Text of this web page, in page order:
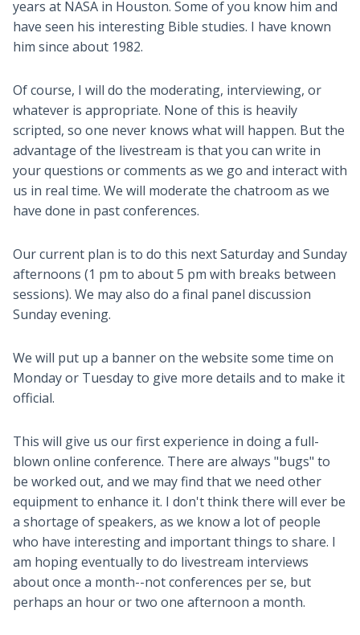
years at NASA in Houston. Some of you know him and
have seen his interesting Bible studies. I have known
him since about 1982.
Of course, I will do the moderating, interviewing, or
whatever is appropriate. None of this is heavily
scripted, so one never knows what will happen. But the
advantage of the livestream is that you can write in
your questions or comments as we go and interact with
us in real time. We will moderate the chatroom as we
have done in past conferences.
Our current plan is to do this next Saturday and Sunday
afternoons (1 pm to about 5 pm with breaks between
sessions). We may also do a final panel discussion
Sunday evening.
We will put up a banner on the website some time on
Monday or Tuesday to give more details and to make it
official.
This will give us our first experience in doing a full-
blown online conference. There are always "bugs" to
be worked out, and we may find that we need other
equipment to enhance it. I don't think there will ever be
a shortage of speakers, as we know a lot of people
who have interesting and important things to share. I
am hoping eventually to do livestream interviews
about once a month--not conferences per se, but
perhaps an hour or two one afternoon a month.